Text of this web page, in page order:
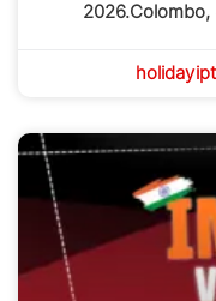
2026.Colombo,